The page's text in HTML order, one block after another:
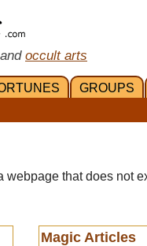
occult arts
GROUPS
webpage that does not
Magic Articles